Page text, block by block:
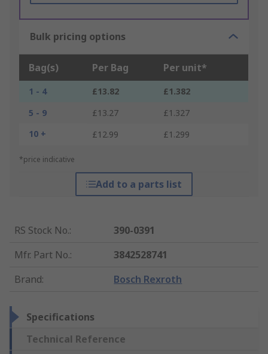
Bulk pricing options
Bag(s) Per Bag Per unit*
1 - 4 £13.82
£1.382
5 - 9
£13.27
£1.327
10 +
£12.99 £1.299
*price indicative
Add to a parts list
RS Stock No.:
390-0391
Mfr. Part No.:
3842528741
Brand: Bosch Rexroth
Specifications
Technical Reference